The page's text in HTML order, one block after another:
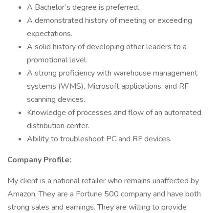
A Bachelor’s degree is preferred.
A demonstrated history of meeting or exceeding
expectations.
A solid history of developing other leaders to a
promotional level.
A strong proficiency with warehouse management
systems (WMS), Microsoft applications, and RF
scanning devices.
Knowledge of processes and flow of an automated
distribution center.
Ability to troubleshoot PC and RF devices.
Company Profile:
My client is a national retailer who remains unaffected by
Amazon. They are a Fortune 500 company and have both
strong sales and earnings. They are willing to provide